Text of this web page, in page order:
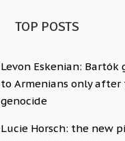
TOP POSTS
Levon Eskenian: Bartók
to Armenians only after
genocide
Lucie Horsch: the new